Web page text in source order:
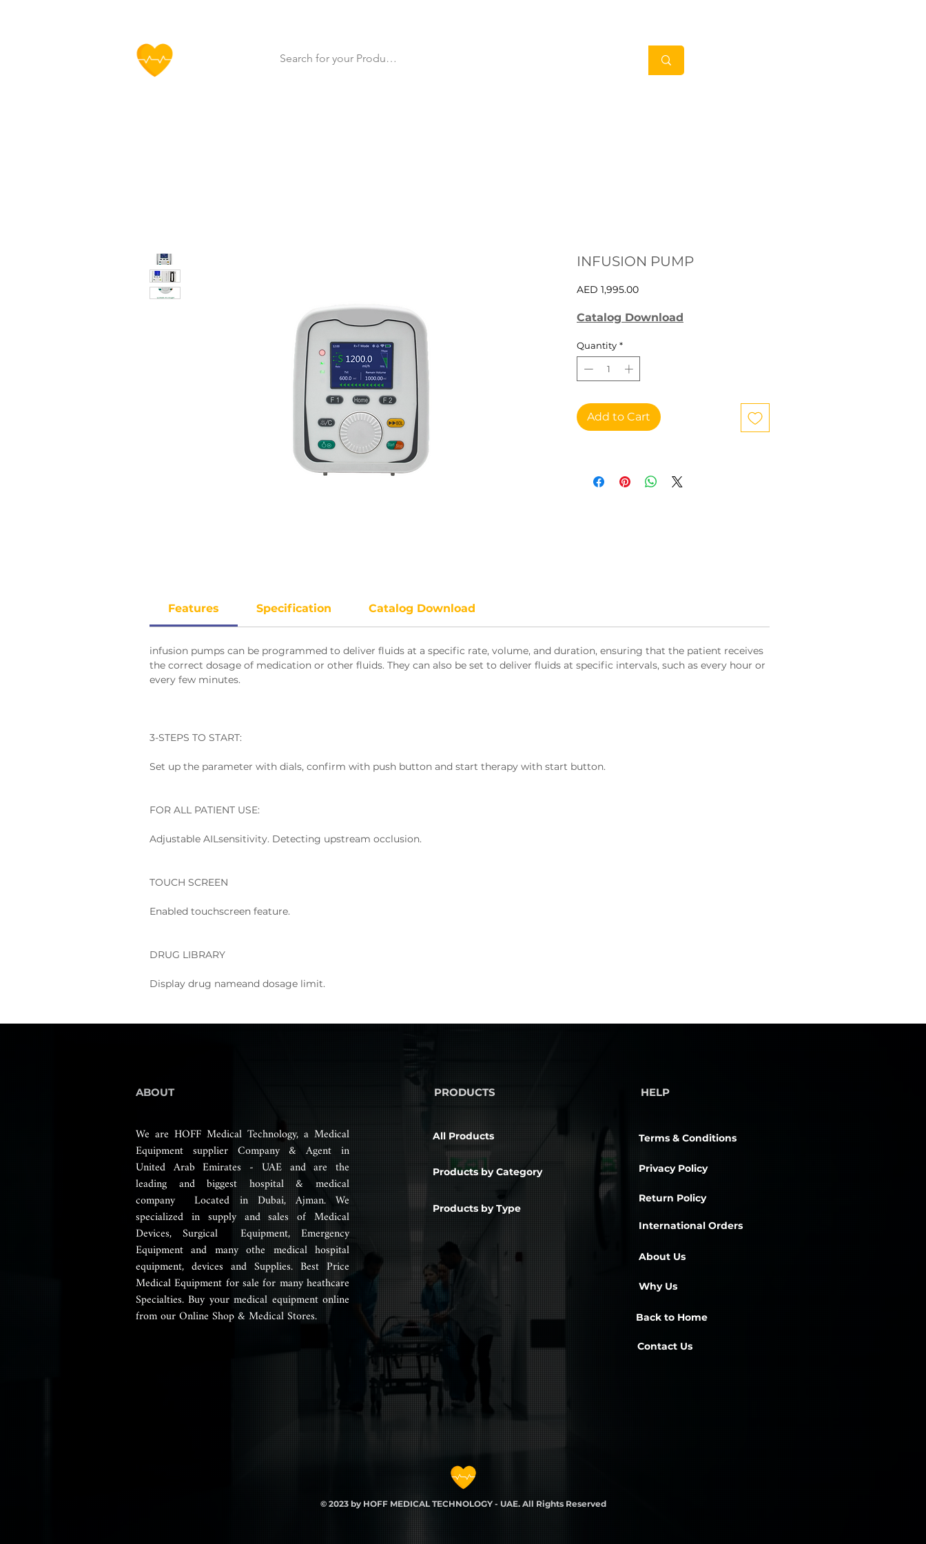
INFUSION PUMP
AED 1,995.00Price
Catalog Download
Quantity *
Add to Cart
Features Specification Catalog Download
infusion pumps can be programmed to deliver fluids at a specific rate, volume, and duration, ensuring that the patient receives
the correct dosage of medication or other fluids. They can also be set to deliver fluids at specific intervals, such as every hour or
every few minutes.
3-STEPS TO START:
Set up the parameter with dials, confirm with push button and start therapy with start button.
FOR ALL PATIENT USE:
Adjustable AILsensitivity. Detecting upstream occlusion.
TOUCH SCREEN
Enabled touchscreen feature.
DRUG LIBRARY
Display drug nameand dosage limit.
ABOUT
We are HOFF Medical Technology, a Medical
Equipment supplier Company & Agent in
United Arab Emirates - UAE and are the
leading and biggest hospital & medical
company Located in Dubai, Ajman. We
specialized in supply and sales of Medical
Devices, Surgical Equipment, Emergency
Equipment and many othe medical hospital
equipment, devices and Supplies. Best Price
Medical Equipment for sale for many heathcare
Specialties. Buy your medical equipment online
from our Online Shop & Medical Stores.
PRODUCTS
All Products
Products by Category
Products by Type
HELP
Terms & Conditions
Privacy Policy
Return Policy
International Orders
About Us
Why Us
Back to Home
Contact Us
© 2023 by HOFF MEDICAL TECHNOLOGY - UAE. All Rights Reserved